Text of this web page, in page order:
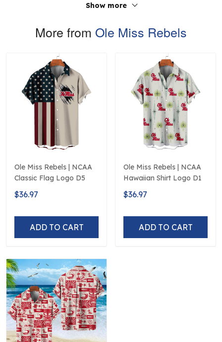
Show more
More from Ole Miss Rebels
Ole Miss Rebels | NCAA
Classic Flag Logo D5
$36.97
ADD TO CART
Ole Miss Rebels | NCAA
Hawaiian Shirt Logo D1
$36.97
ADD TO CART